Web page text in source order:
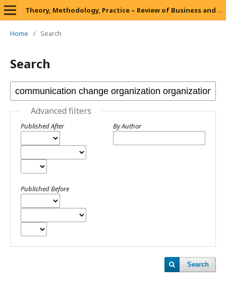
Theory, Methodology, Practice – Review of Business and Management
Home / Search
Search
Advanced filters
Published After
Published Before
By Author
Search